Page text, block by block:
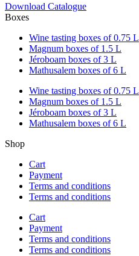
Download Catalogue
Boxes
Wine tasting boxes of 0.75 L
Magnum boxes of 1.5 L
Jéroboam boxes of 3 L
Mathusalem boxes of 6 L
Wine tasting boxes of 0.75 L
Magnum boxes of 1.5 L
Jéroboam boxes of 3 L
Mathusalem boxes of 6 L
Shop
Cart
Payment
Terms and conditions
Terms and conditions
Cart
Payment
Terms and conditions
Terms and conditions